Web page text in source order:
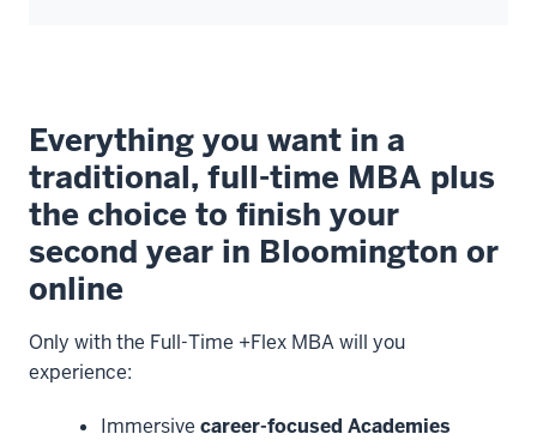
Everything you want in a
traditional, full-time MBA plus
the choice to finish your
second year in Bloomington or
online
Only with the Full-Time +Flex MBA will you
experience:
Immersive career-focused Academies